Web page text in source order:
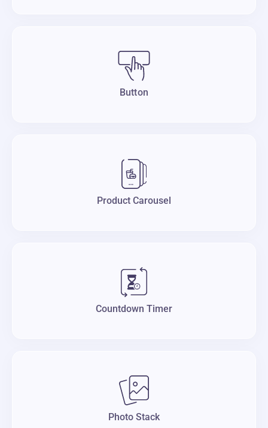
Button
Product Carousel
Countdown Timer
Photo Stack